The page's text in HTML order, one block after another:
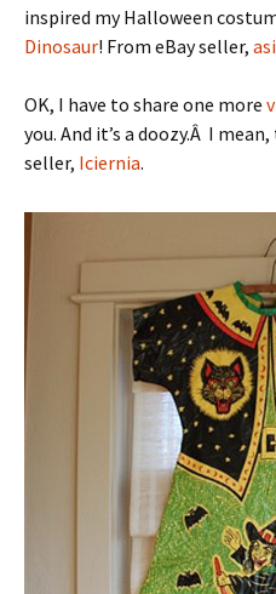
inspired my Halloween
Dinosaur! From eBay seller,
OK, I have to share one more
you. And it’s a doozy.Â I
seller, Iciernia.